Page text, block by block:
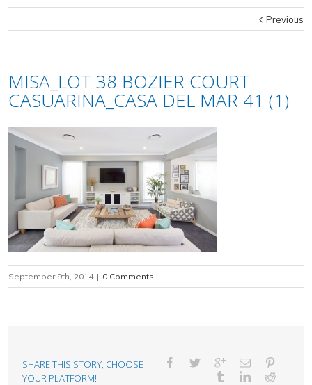
Previous
MISA_LOT 38 BOZIER COURT
CASUARINA_CASA DEL MAR 41 (1)
September 9th, 2014 | 0 Comments
SHARE THIS STORY, CHOOSE
YOUR PLATFORM!